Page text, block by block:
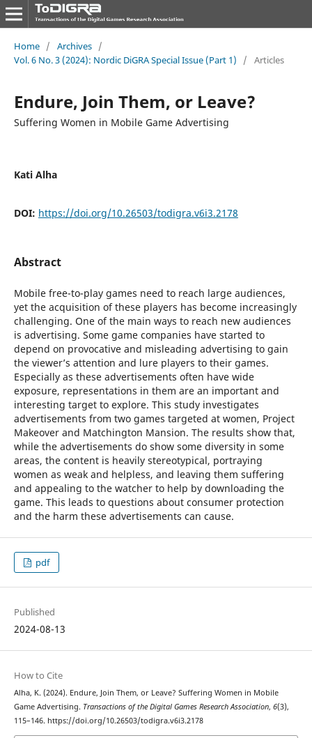
Home / Archives /
Vol. 6 No. 3 (2024): Nordic DiGRA Special Issue (Part 1)
/ Articles
Endure, Join Them, or Leave?
Suffering Women in Mobile Game Advertising
Kati Alha
DOI: https://doi.org/10.26503/todigra.v6i3.2178
Abstract
Mobile free-to-play games need to reach large audiences,
yet the acquisition of these players has become increasingly
challenging. One of the main ways to reach new audiences
is advertising. Some game companies have started to
depend on provocative and misleading advertising to gain
the viewer’s attention and lure players to their games.
Especially as these advertisements often have wide
exposure, representations in them are an important and
interesting target to explore. This study investigates
advertisements from two games targeted at women, Project
Makeover and Matchington Mansion. The results show that,
while the advertisements do show some diversity in some
areas, the content is heavily stereotypical, portraying
women as weak and helpless, and leaving them suffering
and appealing to the watcher to help by downloading the
game. This leads to questions about consumer protection
and the harm these advertisements can cause.
pdf
Published
2024-08-13
How to Cite
Alha, K. (2024). Endure, Join Them, or Leave? Suffering Women in Mobile
Game Advertising. Transactions of the Digital Games Research Association, 6(3),
115–146. https://doi.org/10.26503/todigra.v6i3.2178